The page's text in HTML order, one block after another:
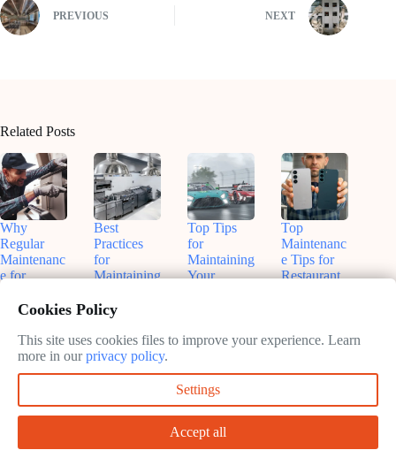
PREVIOUS NEXT
Related Posts
Why
Regular
Maintenanc
e for
Equipment
February
Best
Practices
for
Maintaining
Equipment:
Keep Your
Kitchen
Running
Smoothly
10, 2025
Top Tips
for
Maintaining
Your
February
10, 2025
Top
Maintenanc
e Tips for
Restaurant
February
Cookies Policy
This site uses cookies files to improve your experience. Learn
more in ourprivacy policy.
Settings
Accept all